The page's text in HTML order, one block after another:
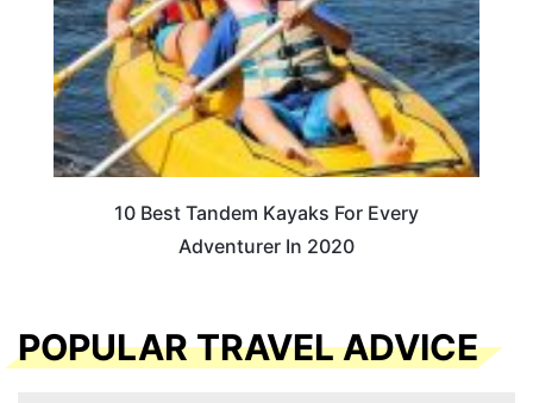
10 Best Tandem Kayaks For Every
Adventurer In 2020
POPULAR TRAVEL ADVICE